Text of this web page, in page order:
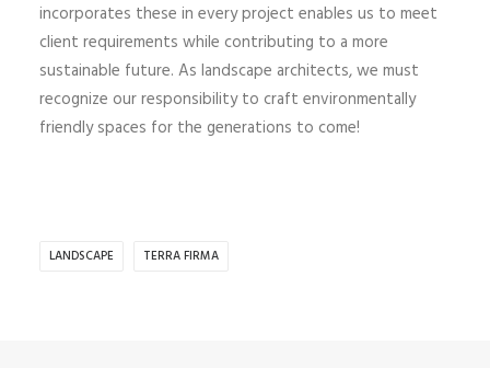
incorporates these in every project enables us to meet
client requirements while contributing to a more
sustainable future. As landscape architects, we must
recognize our responsibility to craft environmentally
friendly spaces for the generations to come!
LANDSCAPE TERRA FIRMA